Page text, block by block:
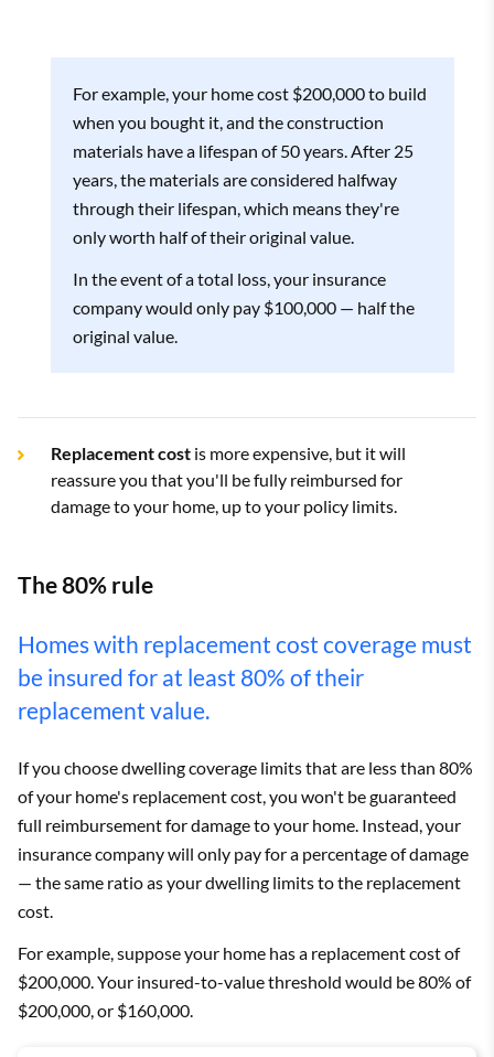
For example, your home cost $200,000 to build
when you bought it, and the construction
materials have a lifespan of 50 years. After 25
years, the materials are considered halfway
through their lifespan, which means they're
only worth half of their original value.
In the event of a total loss, your insurance
company would only pay $100,000 — half the
original value.
Replacement cost is more expensive, but it will
reassure you that you'll be fully reimbursed for
damage to your home, up to your policy limits.
The 80% rule
Homes with replacement cost coverage must
be insured for at least 80% of their
replacement value.
If you choose dwelling coverage limits that are less than 80%
of your home's replacement cost, you won't be guaranteed
full reimbursement for damage to your home. Instead, your
insurance company will only pay for a percentage of damage
— the same ratio as your dwelling limits to the replacement
cost.
For example, suppose your home has a replacement cost of
$200,000. Your insured-to-value threshold would be 80% of
$200,000, or $160,000.